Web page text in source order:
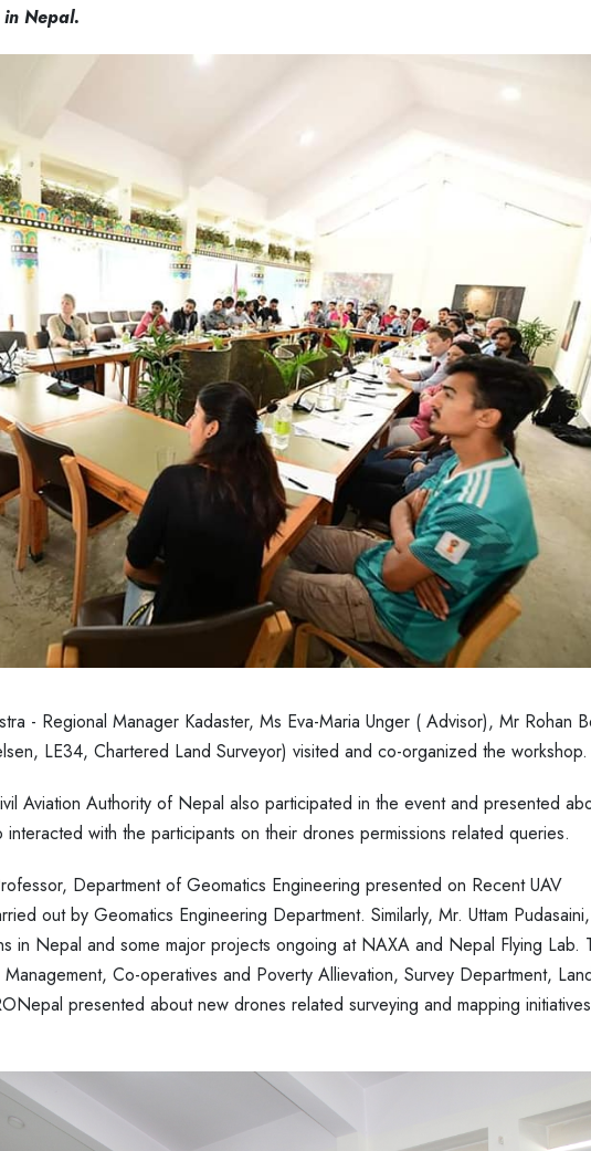
Nepal.
- Regional Manager Kadaster, Ms Eva-Maria Unger ( Advisor), Mr Rohan
LE34, Chartered Land Surveyor) visited and co-organized the workshop.
Aviation Authority of Nepal also participated in the event and presented
with the participants on their drones permissions related queries.
Department of Geomatics Engineering presented on Recent UAV
out by Geomatics Engineering Department. Similarly, Mr. Uttam
in Nepal and some major projects ongoing at NAXA and Nepal Flying Lab.
Co-operatives and Poverty Allievation, Survey Department,
presented about new drones related surveying and mapping